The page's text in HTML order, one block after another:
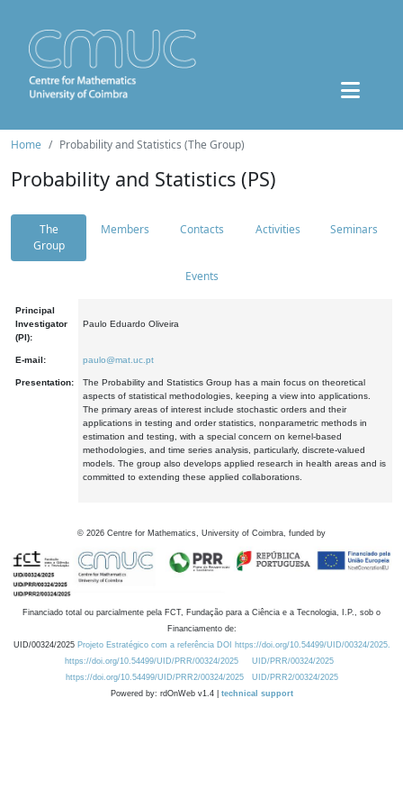
Home Probability and Statistics (The Group)
Probability and Statistics (PS)
The
Group
Members Contacts Activities Seminars
Events
Principal
Investigator
(PI):
Paulo Eduardo Oliveira
E-mail: paulo@mat.uc.pt
Presentation:
The Probability and Statistics Group has a main focus on theoretical
aspects of statistical methodologies, keeping a view into applications.
The primary areas of interest include stochastic orders and their
applications in testing and order statistics, nonparametric methods in
estimation and testing, with a special concern on kernel-based
methodologies, and time series analysis, particularly, discrete-valued
models. The group also develops applied research in health areas and is
committed to extending these applied collaborations.
© 2026 Centre for Mathematics, University of Coimbra, funded by
Financiado total ou parcialmente pela FCT, Fundação para a Ciência e a Tecnologia, I.P., sob o
Financiamento de:
UID/00324/2025 Projeto Estratégico com a referência DOI https://doi.org/10.54499/UID/00324/2025.
https://doi.org/10.54499/UID/PRR/00324/2025
UID/PRR/00324/2025
https://doi.org/10.54499/UID/PRR2/00324/2025
UID/PRR2/00324/2025
Powered by: rdOnWeb v1.4 | technical support